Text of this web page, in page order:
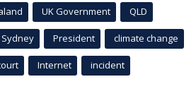
UK Government QLD
Sydney President climate change
Internet incident